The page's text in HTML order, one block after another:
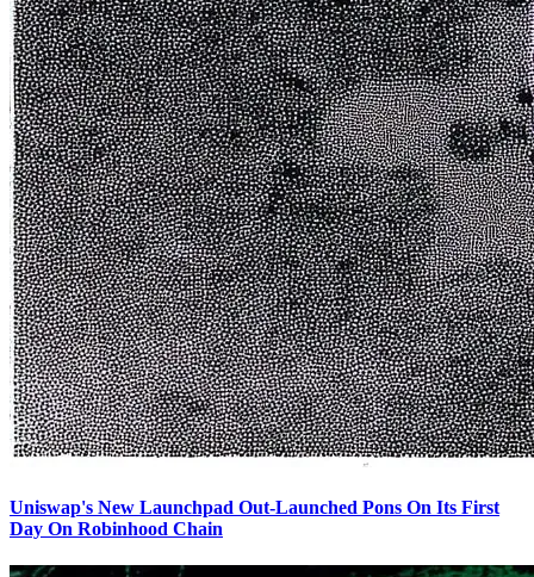
Uniswap's New Launchpad Out-Launched Pons On Its First
Day On Robinhood Chain